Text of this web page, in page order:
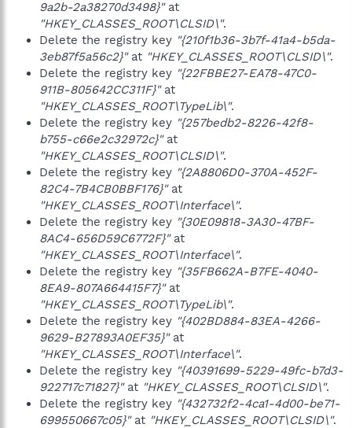
9a2b-2a38270d3498}"at
"HKEY_CLASSES_ROOT\CLSID\".
Delete the registry key "{210f1b36-3b7f-41a4-b5da-
3eb87f5a56c2}"at "HKEY_CLASSES_ROOT\CLSID\".
Delete the registry key "{22FBBE27-EA78-47C0-
911B-805642CC311F}"at
"HKEY_CLASSES_ROOT\TypeLib\".
Delete the registry key "{257bedb2-8226-42f8-
b755-c66e2c32972c}"at
"HKEY_CLASSES_ROOT\CLSID\".
Delete the registry key "{2A8806D0-370A-452F-
82C4-7B4CB0BBF176}"at
"HKEY_CLASSES_ROOT\Interface\".
Delete the registry key "{30E09818-3A30-47BF-
8AC4-656D59C6772F}"at
"HKEY_CLASSES_ROOT\Interface\".
Delete the registry key "{35FB662A-B7FE-4040-
8EA9-807A664415F7}"at
"HKEY_CLASSES_ROOT\TypeLib\".
Delete the registry key "{402BD884-83EA-4266-
9629-B27893A0EF35}"at
"HKEY_CLASSES_ROOT\Interface\".
Delete the registry key "{40391699-5229-49fc-b7d3-
922717c71827}"at "HKEY_CLASSES_ROOT\CLSID\".
Delete the registry key "{432732f2-4ca1-4d00-be71-
699550667c05}"at "HKEY_CLASSES_ROOT\CLSID\".